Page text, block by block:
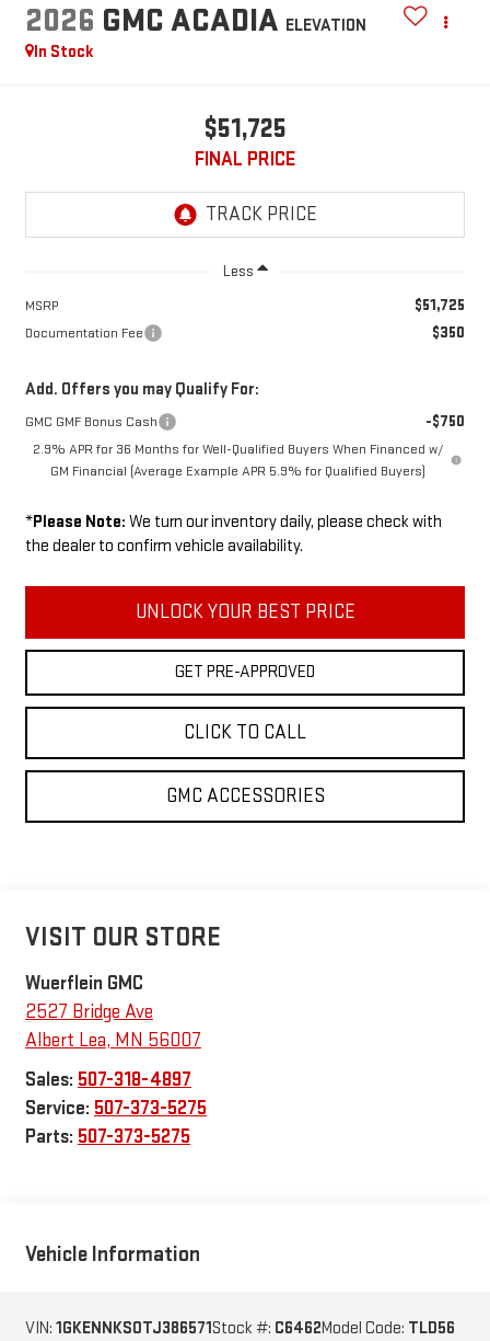
2026 GMC ACADIA ELEVATION
In Stock
$51,725
FINAL PRICE
Less
MSRP $51,725
Documentation Fee $350
Add. Offers you may Qualify For:
GMC GMF Bonus Cash -$750
2.9% APR for 36 Months for Well-Qualified Buyers When Financed w/
GM Financial (Average Example APR 5.9% for Qualified Buyers)
*Please Note: We turn our inventory daily, please check with
the dealer to confirm vehicle availability.
UNLOCK YOUR BEST PRICE
GET PRE-APPROVED
CLICK TO CALL
GMC ACCESSORIES
VISIT OUR STORE
Wuerflein GMC
2527 Bridge Ave
Albert Lea, MN 56007
Sales: 507-318-4897
Service: 507-373-5275
Parts: 507-373-5275
Vehicle Information
VIN: 1GKENNKS0TJ386571Stock #: C6462Model Code: TLD56